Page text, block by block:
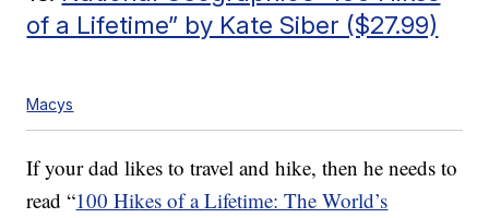
of a Lifetime” by Kate Siber ($27.99)
Macys
If your dad likes to travel and hike, then he needs to
read “100 Hikes of a Lifetime: The World’s